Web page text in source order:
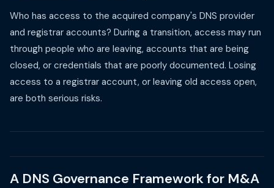
Who has access to the acquired company's DNS provider
and registrar accounts? During a transition, access may run
through people who are leaving, accounts that are being
closed, or credentials that are poorly documented. Losing
access to a registrar account, or leaving old access open,
are both serious risks.
A DNS Governance Framework for M&A